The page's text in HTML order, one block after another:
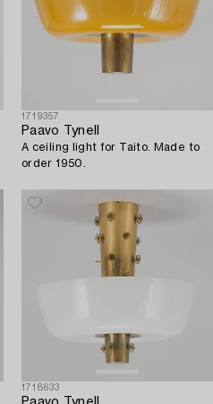
1719357
Paavo Tynell
A ceiling light for Taito. Made to
order 1950.
1718633